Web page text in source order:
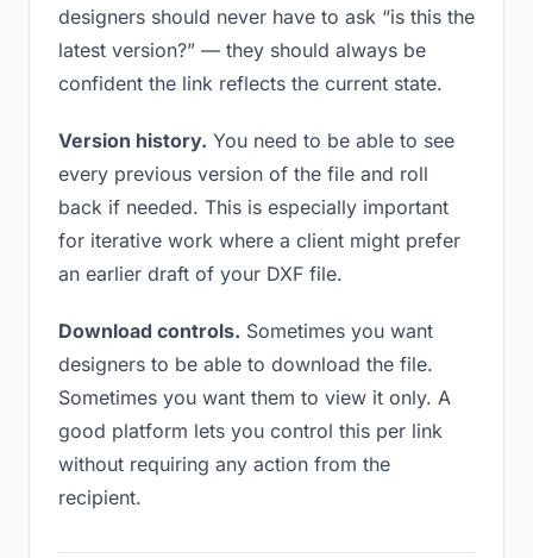
designers should never have to ask “is this the
latest version?” — they should always be
confident the link reflects the current state.
Version history. You need to be able to see
every previous version of the file and roll
back if needed. This is especially important
for iterative work where a client might prefer
an earlier draft of your DXF file.
Download controls. Sometimes you want
designers to be able to download the file.
Sometimes you want them to view it only. A
good platform lets you control this per link
without requiring any action from the
recipient.